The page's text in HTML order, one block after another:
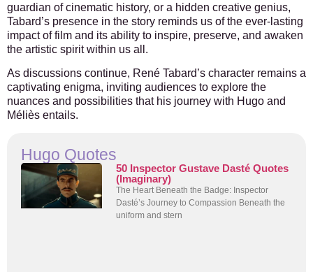
guardian of cinematic history, or a hidden creative genius,
Tabard’s presence in the story reminds us of the ever-lasting
impact of film and its ability to inspire, preserve, and awaken
the artistic spirit within us all.
As discussions continue, René Tabard’s character remains a
captivating enigma, inviting audiences to explore the
nuances and possibilities that his journey with Hugo and
Méliès entails.
Hugo Quotes
50 Inspector Gustave Dasté Quotes
(Imaginary)
The Heart Beneath the Badge: Inspector
Dasté’s Journey to Compassion Beneath the
uniform and stern